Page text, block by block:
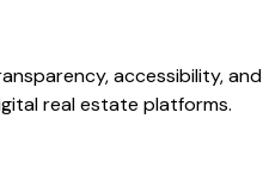
accessibility, and
real estate platforms.